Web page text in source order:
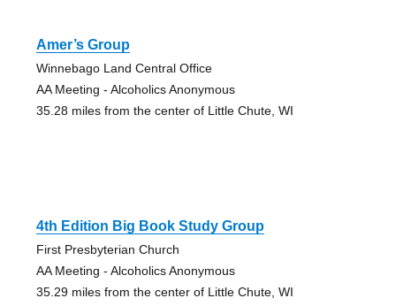
Amer’s Group
Winnebago Land Central Office
AA Meeting - Alcoholics Anonymous
35.28 miles from the center of Little Chute, WI
4th Edition Big Book Study Group
First Presbyterian Church
AA Meeting - Alcoholics Anonymous
35.29 miles from the center of Little Chute, WI